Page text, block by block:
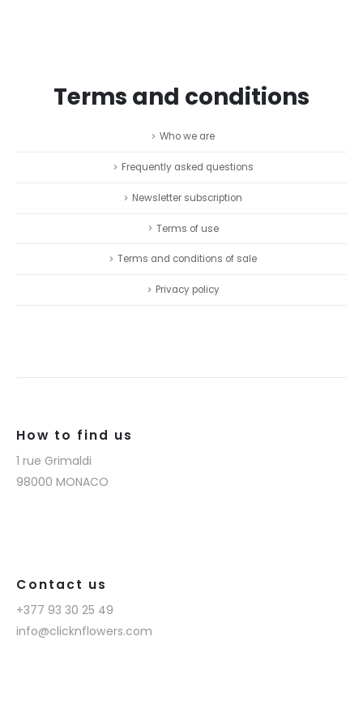
Terms and conditions
Who we are
Frequently asked questions
Newsletter subscription
Terms of use
Terms and conditions of sale
Privacy policy
How to find us
1 rue Grimaldi
98000 MONACO
Contact us
+377 93 30 25 49
info@clicknflowers.com